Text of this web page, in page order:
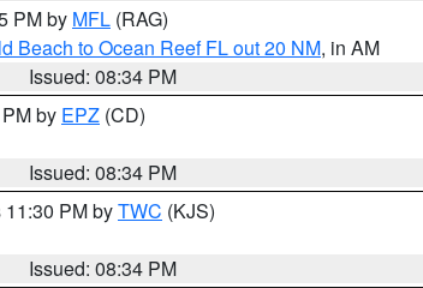
PM by MFL (RAG)
Beach to Ocean Reef FL out 20 NM, in AM
Issued: 08:34 PM
by EPZ (CD)
Issued: 08:34 PM
PM byTWC (KJS)
Issued: 08:34 PM